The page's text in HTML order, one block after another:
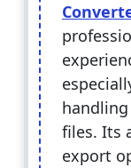
files. Its
export